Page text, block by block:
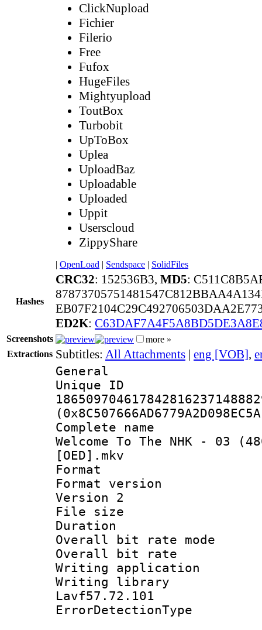
ClickNupload
Fichier
Filerio
Free
Fufox
HugeFiles
Mightyupload
ToutBox
Turbobit
UpToBox
Uplea
UploadBaz
Uploadable
Uploaded
Uppit
Userscloud
ZippyShare
| OpenLoad | Sendspace | SolidFiles
Hashes
CRC32: 152536B3, MD5:
ED2K:
Screenshots
more »
Extractions Subtitles: All Attachments | eng [VOB],
General
Complete
Welcome To The NHK - 03
[OED].mkv
Format :
Format
Version 2
File size :
Duration :
Overall bit rate
Overall bit
Writing
Writing library
Lavf57.72.101